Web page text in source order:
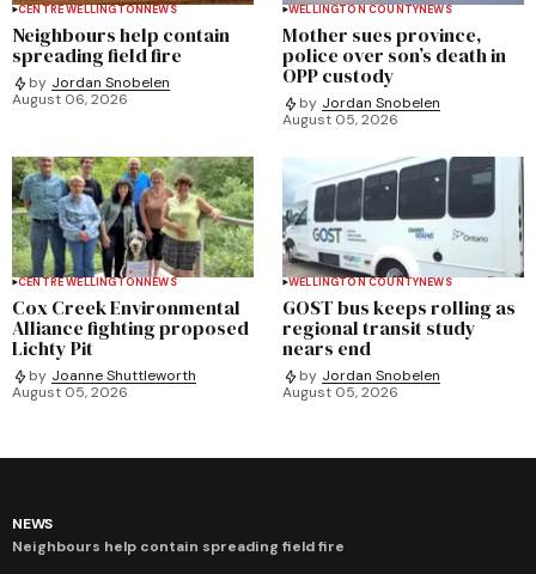
CENTRE WELLINGTONNEWS
Neighbours help contain
spreading field fire
by Jordan Snobelen
August 06, 2026
WELLINGTON COUNTYNEWS
Mother sues province,
police over son’s death in
OPP custody
by Jordan Snobelen
August 05, 2026
CENTRE WELLINGTONNEWS
Cox Creek Environmental
Alliance fighting proposed
Lichty Pit
by Joanne Shuttleworth
August 05, 2026
WELLINGTON COUNTYNEWS
GOST bus keeps rolling as
regional transit study
nears end
by Jordan Snobelen
August 05, 2026
NEWS
Neighbours help contain spreading field fire